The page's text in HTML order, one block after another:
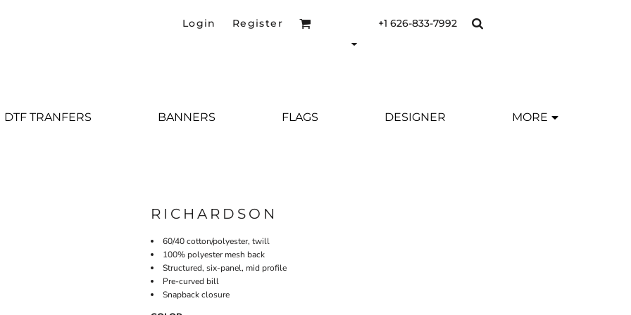
Login Register +1 626-833-7992
DTF TRANFERS BANNERS FLAGS DESIGNER MORE
RICHARDSON
60/40 cotton/polyester, twill
100% polyester mesh back
Structured, six-panel, mid profile
Pre-curved bill
Snapback closure